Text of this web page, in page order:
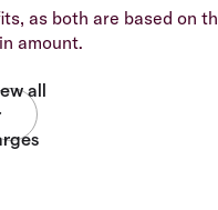
as both are based on
amount.